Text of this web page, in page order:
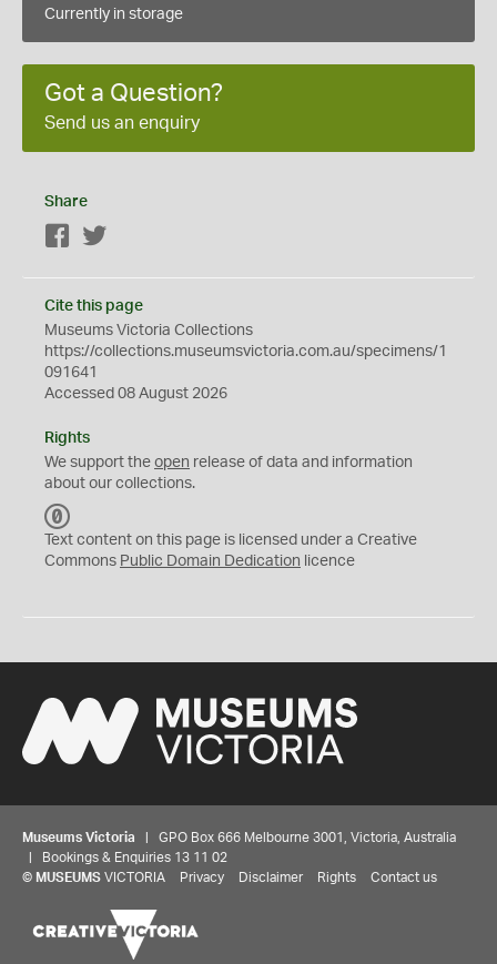
Currently in storage
Got a Question?
Send us an enquiry
Share
Facebook
Cite this page
Museums Victoria Collections
https://collections.museumsvictoria.com.au/specimens/1
091641
Accessed 08 August 2026
Rights
We support the open release of data and information
about our collections.
C
0
Text content on this page is licensed under a Creative
Commons Public Domain Dedication licence
Museums Victoria | GPO Box 666 Melbourne 3001, Victoria, Australia
| Bookings & Enquiries 13 11 02
© MUSEUMS VICTORIA Privacy Disclaimer Rights Contact us